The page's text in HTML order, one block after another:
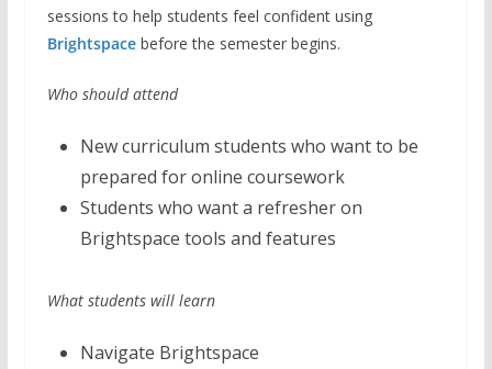
sessions to help students feel confident using
Brightspacebefore the semester begins.
Who should attend
New curriculum students who want to be
prepared for online coursework
Students who want a refresher on
Brightspace tools and features
What students will learn
Navigate Brightspace